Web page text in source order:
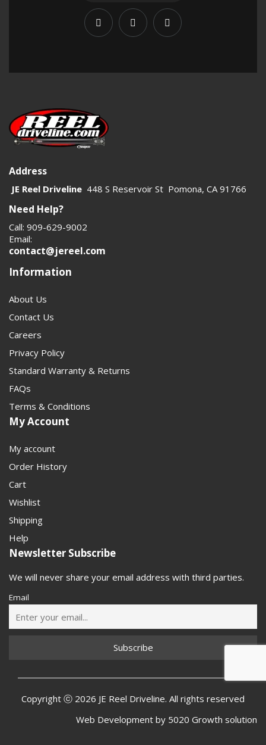
This category should focus on fitment, strength, and
builds, and extreme articulation setups. Clear category copy
should help shoppers understand when a carrier bearing is
required and why the 1480 series is the right heavy-duty
1480 driveshafts, yokes, flanges, and U-joints will help
customers assemble the right combination faster. It also
strengthens topical relevance for search engines by
matters on a technical category page where compatibility
drives the sale.
Address
JE Reel Driveline 448 S Reservoir St Pomona, CA 91766
Need Help?
Call: 909-629-9002
Email:
contact@jereel.com
Information
About Us
Contact Us
Careers
Privacy Policy
Standard Warranty & Returns
FAQs
Terms & Conditions
My Account
My account
Order History
Cart
Wishlist
Shipping
Help
Newsletter Subscribe
We will never share your email address with third parties.
Email
Copyright ⓒ 2026 JE Reel Driveline. All rights reserved
Web Development by 5020 Growth solution